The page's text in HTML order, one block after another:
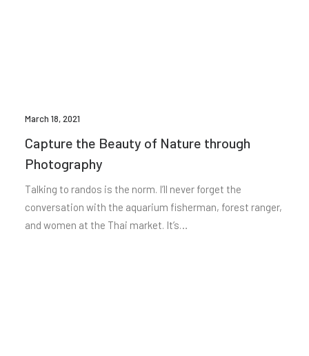
March 18, 2021
Capture the Beauty of Nature through
Photography
Talking to randos is the norm. I’ll never forget the
conversation with the aquarium fisherman, forest ranger,
and women at the Thai market. It’s…